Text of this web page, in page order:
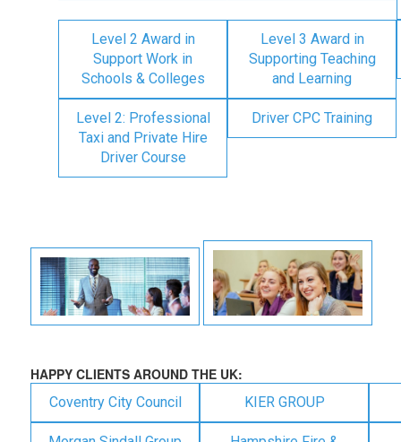
Level 2 Award in
Support Work in
Schools & Colleges
Level 3 Award in
Supporting Teaching
and Learning
Level 2: Professional
Taxi and Private Hire
Driver Course
Driver CPC Training
HAPPY CLIENTS AROUND THE UK:
Coventry City Council KIER GROUP